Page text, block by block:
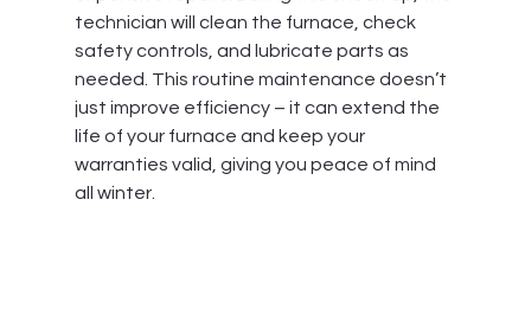
technician will clean the furnace, check
safety controls, and lubricate parts as
needed. This routine maintenance doesn’t
just improve efficiency – it can extend the
life of your furnace and keep your
warranties valid, giving you peace of mind
all winter.